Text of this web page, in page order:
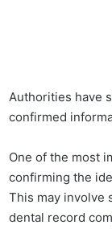
Authorities have
confirmed
One of the most
confirming the
This may involve
dental record